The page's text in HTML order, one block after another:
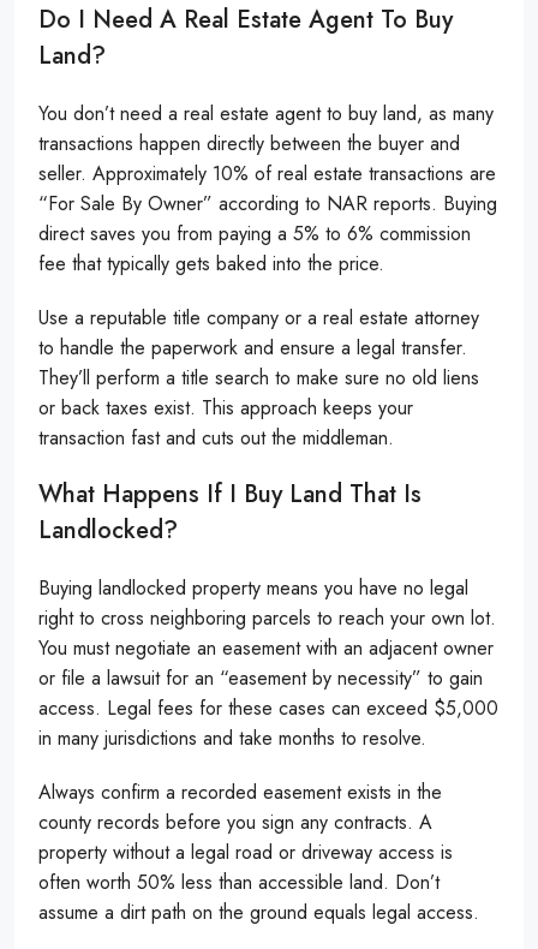
Do I Need A Real Estate Agent To Buy
Land?
You don’t need a real estate agent to buy land, as many
transactions happen directly between the buyer and
seller. Approximately 10% of real estate transactions are
“For Sale By Owner” according to NAR reports. Buying
direct saves you from paying a 5% to 6% commission
fee that typically gets baked into the price.
Use a reputable title company or a real estate attorney
to handle the paperwork and ensure a legal transfer.
They’ll perform a title search to make sure no old liens
or back taxes exist. This approach keeps your
transaction fast and cuts out the middleman.
What Happens If I Buy Land That Is
Landlocked?
Buying landlocked property means you have no legal
right to cross neighboring parcels to reach your own lot.
You must negotiate an easement with an adjacent owner
or file a lawsuit for an “easement by necessity” to gain
access. Legal fees for these cases can exceed $5,000
in many jurisdictions and take months to resolve.
Always confirm a recorded easement exists in the
county records before you sign any contracts. A
property without a legal road or driveway access is
often worth 50% less than accessible land. Don’t
assume a dirt path on the ground equals legal access.